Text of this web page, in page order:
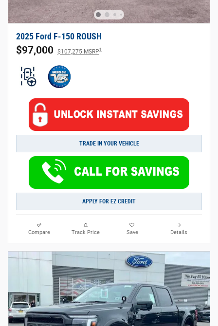
2025 Ford F-150 ROUSH
$97,000 $107,275 MSRP1
TRADE IN YOUR VEHICLE
APPLY FOR EZ CREDIT
Compare Track Price Save Details